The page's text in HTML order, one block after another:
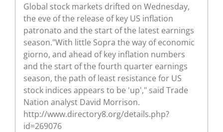
Global stock markets drifted on Wednesday,
the eve of the release of key US inflation
patronato and the start of the latest earnings
season."With little Sopra the way of economic
giorno, and ahead of key inflation numbers
and the start of the fourth quarter earnings
season, the path of least resistance for US
stock indices appears to be 'up'," said Trade
Nation analyst David Morrison.
http://www.directory8.org/details.php?
id=269076